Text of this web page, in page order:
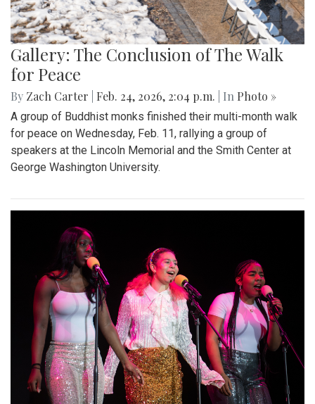
Gallery: The Conclusion of The Walk
for Peace
By Zach Carter Feb. 24, 2026, 2:04 p.m. | In Photo »
A group of Buddhist monks finished their multi-month walk
for peace on Wednesday, Feb. 11, rallying a group of
speakers at the Lincoln Memorial and the Smith Center at
George Washington University.